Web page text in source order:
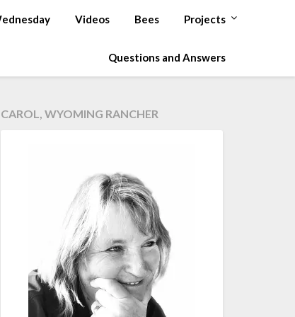
Videos Bees Projects
Questions and Answers
CAROL, WYOMING RANCHER